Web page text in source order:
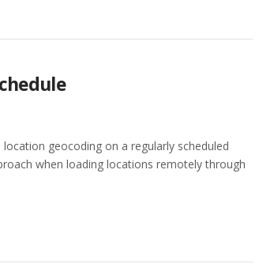
geocoding on a regularly scheduled
when loading locations remotely through